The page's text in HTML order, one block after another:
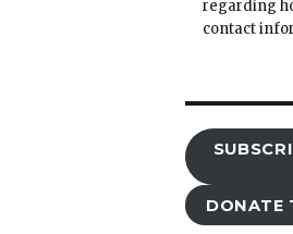
regarding
contact
DONATE